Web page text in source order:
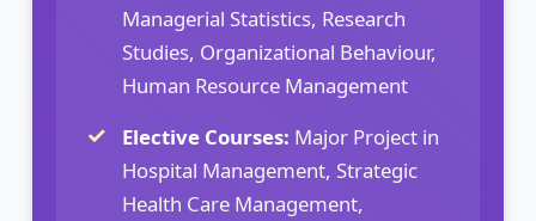
Managerial Statistics, Research
Studies, Organizational Behaviour,
Human Resource Management
Elective Courses: Major Project in
Hospital Management, Strategic
Health Care Management,